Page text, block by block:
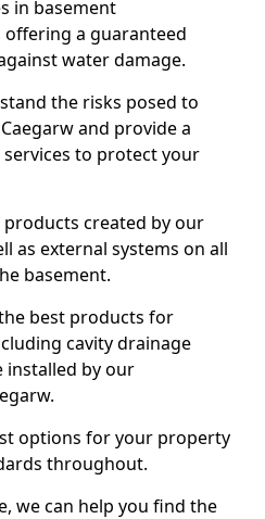
in basement
a guaranteed
water damage.
the risks posed to
and provide a
to protect your
created by our
as external systems on all
basement.
best products for
cavity drainage
installed by our
options for your property
throughout.
we can help you find the